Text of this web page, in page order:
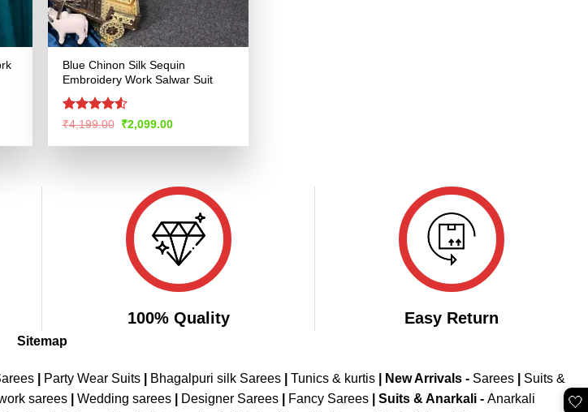
Blue Chinon Silk Sequin
Embroidery Work Salwar Suit
Rated4.51
₹4,199.00 Original
was:
₹2,099.00Current
is:
100% Quality Easy Return
Sitemap
Party Wear Suits Bhagalpuri silk Sarees Tunics & kurtis New Arrivals - Sarees
Suits &
sarees Wedding sarees Designer Sarees Fancy Sarees Suits & Anarkali - Anarkali
🤍